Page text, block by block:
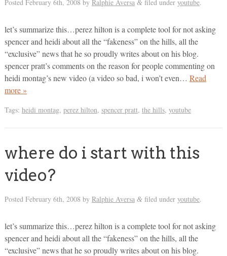
Posted February 6th, 2008 by Ralphie Aversa &filed under youtube.
let’s summarize this…perez hilton is a complete tool for not asking
spencer and heidi about all the “fakeness” on the hills, all the
“exclusive” news that he so proudly writes about on his blog.
spencer pratt’s comments on the reason for people commenting on
heidi montag’s new video (a video so bad, i won’t even… Read
more »
Tags: heidi montag, perez hilton, spencer pratt, the hills, youtube
where do i start with this
video?
Posted February 6th, 2008 by Ralphie Aversa &filed under youtube.
let’s summarize this…perez hilton is a complete tool for not asking
spencer and heidi about all the “fakeness” on the hills, all the
“exclusive” news that he so proudly writes about on his blog.